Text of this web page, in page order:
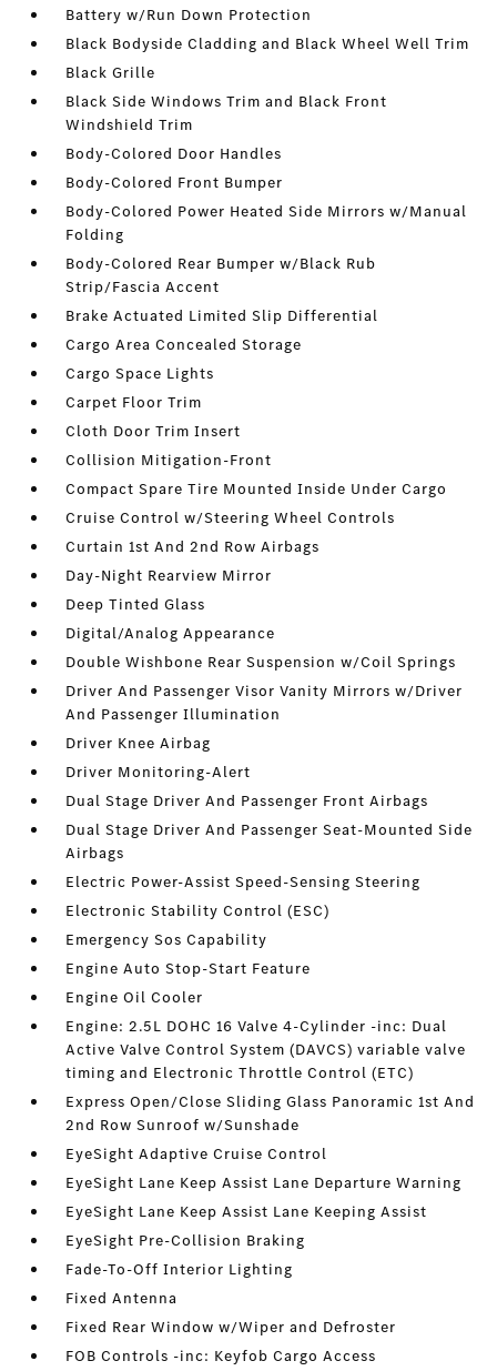
Battery w/Run Down Protection
Black Bodyside Cladding and Black Wheel Well Trim
Black Grille
Black Side Windows Trim and Black Front
Windshield Trim
Body-Colored Door Handles
Body-Colored Front Bumper
Body-Colored Power Heated Side Mirrors w/Manual
Folding
Body-Colored Rear Bumper w/Black Rub
Strip/Fascia Accent
Brake Actuated Limited Slip Differential
Cargo Area Concealed Storage
Cargo Space Lights
Carpet Floor Trim
Cloth Door Trim Insert
Collision Mitigation-Front
Compact Spare Tire Mounted Inside Under Cargo
Cruise Control w/Steering Wheel Controls
Curtain 1st And 2nd Row Airbags
Day-Night Rearview Mirror
Deep Tinted Glass
Digital/Analog Appearance
Double Wishbone Rear Suspension w/Coil Springs
Driver And Passenger Visor Vanity Mirrors w/Driver
And Passenger Illumination
Driver Knee Airbag
Driver Monitoring-Alert
Dual Stage Driver And Passenger Front Airbags
Dual Stage Driver And Passenger Seat-Mounted Side
Airbags
Electric Power-Assist Speed-Sensing Steering
Electronic Stability Control (ESC)
Emergency Sos Capability
Engine Auto Stop-Start Feature
Engine Oil Cooler
Engine: 2.5L DOHC 16 Valve 4-Cylinder -inc: Dual
Active Valve Control System (DAVCS) variable valve
timing and Electronic Throttle Control (ETC)
Express Open/Close Sliding Glass Panoramic 1st And
2nd Row Sunroof w/Sunshade
EyeSight Adaptive Cruise Control
EyeSight Lane Keep Assist Lane Departure Warning
EyeSight Lane Keep Assist Lane Keeping Assist
EyeSight Pre-Collision Braking
Fade-To-Off Interior Lighting
Fixed Antenna
Fixed Rear Window w/Wiper and Defroster
FOB Controls -inc: Keyfob Cargo Access